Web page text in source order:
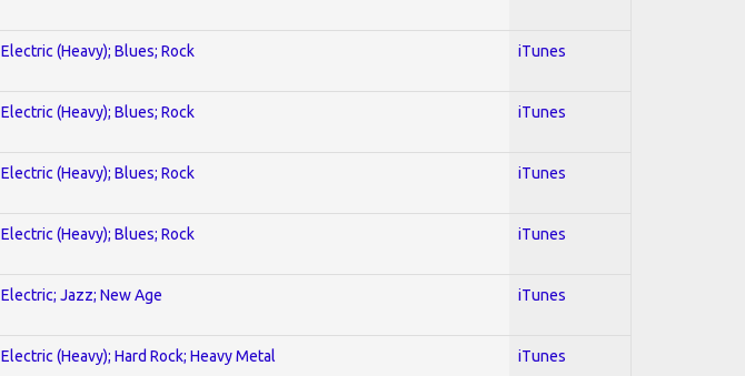
Electric (Heavy); Blues; Rock iTunes
Electric (Heavy); Blues; Rock iTunes
Electric (Heavy); Blues; Rock iTunes
Electric (Heavy); Blues; Rock iTunes
Electric; Jazz; New Age iTunes
Electric (Heavy); Hard Rock; Heavy Metal iTunes